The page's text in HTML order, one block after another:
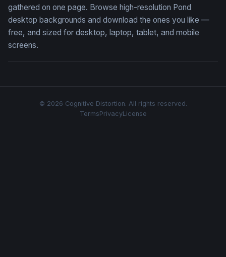
gathered on one page. Browse high-resolution Pond
desktop backgrounds and download the ones you like —
free, and sized for desktop, laptop, tablet, and mobile
screens.
© 2026 Cognitive Distortion. All rights reserved.
TermsPrivacyLicense